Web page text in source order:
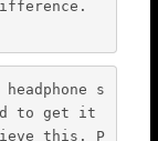
s
to get it
this. P